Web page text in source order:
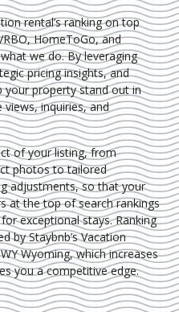
rental’s ranking on top
HomeToGo, and
we do. By leveraging
pricing insights, and
property stand out in
inquiries, and
of your listing, from
photos to tailored
adjustments, so that your
at the top of search rankings
exceptional stays. Ranking
by Staybnb’s Vacation
Wyoming, which increases
you a competitive edge.